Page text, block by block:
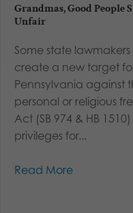
Grandmas, Good People
Unfair
Some state
create a new target
Pennsylvania against
personal or religious
Act (SB 974 & HB
privileges for...
Read More